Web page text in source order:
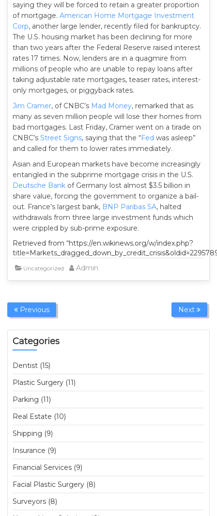
saying they will be forced to retain a greater proportion
of mortgage. American Home Mortgage Investment
Corp, another large lender, recently filed for bankruptcy.
The U.S. housing market has been declining for more
than two years after the Federal Reserve raised interest
rates 17 times. Now, lenders are in a quagmire from
millions of people who are unable to repay loans after
taking adjustable rate mortgages, teaser rates, interest-
only mortgages, or piggyback rates.
Jim Cramer, of CNBC’s Mad Money, remarked that as
many as seven million people will lose their homes from
bad mortgages. Last Friday, Cramer went on a tirade on
CNBC’s Street Signs, saying that the “Fed was asleep”
and called for them to lower rates immediately.
Asian and European markets have become increasingly
entangled in the subprime mortgage crisis in the U.S.
Deutsche Bank of Germany lost almost $3.5 billion in
share value, forcing the government to organize a bail-
out. France’s largest bank, BNP Paribas SA, halted
withdrawals from three large investment funds which
were crippled by sub-prime exposure.
Retrieved from “https://en.wikinews.org/w/index.php?
Uncategorized Admin
Previous Next
Categories
Dentist (15)
Plastic Surgery (11)
Parking (11)
Real Estate (10)
Shipping (9)
Insurance (9)
Financial Services (9)
Facial Plastic Surgery (8)
Surveyors (8)